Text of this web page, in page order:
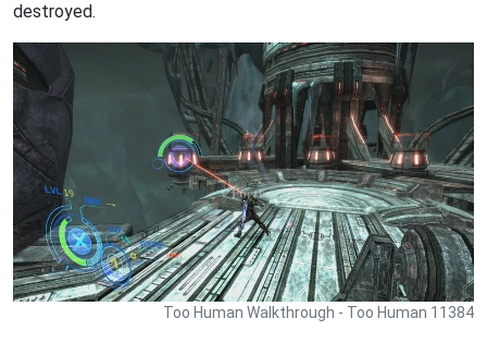
destroyed.
Too Human Walkthrough - Too Human 11384